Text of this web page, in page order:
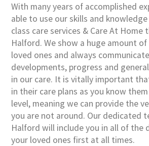
With many years of accomplished
able to use our skills and
class care services & Care At Home
Halford. We show a huge amount
loved ones and always
developments, progress and
in our care. It is vitally important
in their care plans as you know
level, meaning we can provide the
you are not around. Our dedicated
Halford will include you in all of the
your loved ones first at all times.